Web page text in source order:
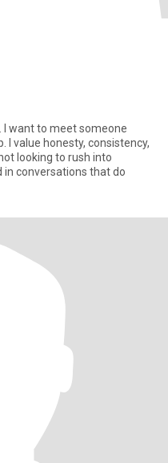
I want to meet someone
value honesty, consistency,
looking to rush into
conversations that do